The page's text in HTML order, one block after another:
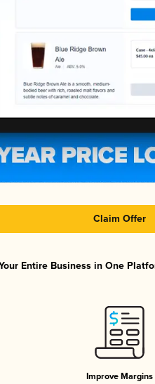
Claim Offer
Entire Business in One
Improve Margins